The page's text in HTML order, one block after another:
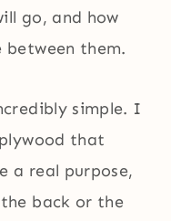
go, and how
between them.
simple. I
that
a real purpose,
back or the